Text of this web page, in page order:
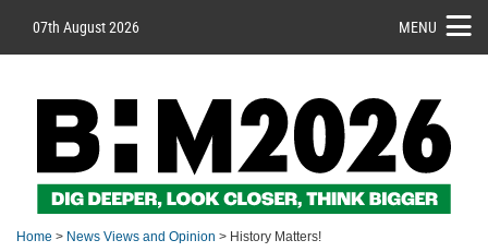
07th August 2026 MENU
Home > News Views and Opinion > History Matters!